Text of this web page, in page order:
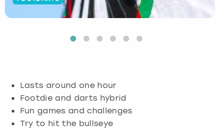
Lasts around one hour
Footdie and darts hybrid
Fun games and challenges
Try to hit the bullseye
Budapest
Edinburgh
Hamburg
Manchester
Manchester
Newcastle
Edinburgh
London
View more